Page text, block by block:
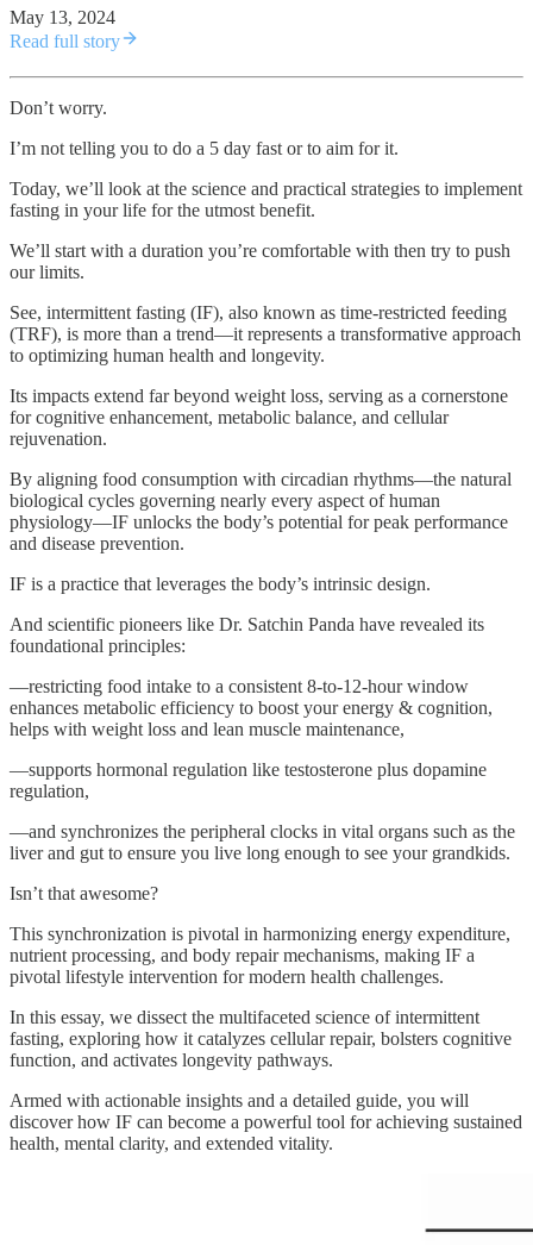
May 13, 2024
Read full story
Don’t worry.
I’m not telling you to do a 5 day fast or to aim for it.
Today, we’ll look at the science and practical strategies to implement
fasting in your life for the utmost benefit.
We’ll start with a duration you’re comfortable with then try to push
our limits.
See, intermittent fasting (IF), also known as time-restricted feeding
(TRF), is more than a trend—it represents a transformative approach
to optimizing human health and longevity.
Its impacts extend far beyond weight loss, serving as a cornerstone
for cognitive enhancement, metabolic balance, and cellular
rejuvenation.
By aligning food consumption with circadian rhythms—the natural
biological cycles governing nearly every aspect of human
physiology—IF unlocks the body’s potential for peak performance
and disease prevention.
IF is a practice that leverages the body’s intrinsic design.
And scientific pioneers like Dr. Satchin Panda have revealed its
foundational principles:
—restricting food intake to a consistent 8-to-12-hour window
enhances metabolic efficiency to boost your energy & cognition,
helps with weight loss and lean muscle maintenance,
—supports hormonal regulation like testosterone plus dopamine
regulation,
—and synchronizes the peripheral clocks in vital organs such as the
liver and gut to ensure you live long enough to see your grandkids.
Isn’t that awesome?
This synchronization is pivotal in harmonizing energy expenditure,
nutrient processing, and body repair mechanisms, making IF a
pivotal lifestyle intervention for modern health challenges.
In this essay, we dissect the multifaceted science of intermittent
fasting, exploring how it catalyzes cellular repair, bolsters cognitive
function, and activates longevity pathways.
Armed with actionable insights and a detailed guide, you will
discover how IF can become a powerful tool for achieving sustained
health, mental clarity, and extended vitality.